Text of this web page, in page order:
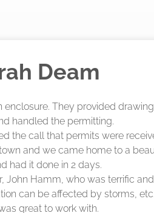
LaPrade
They quoted me a great
came early after only 3